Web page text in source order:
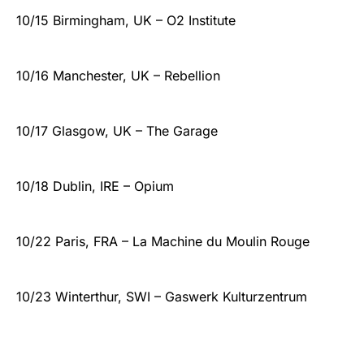
10/15 Birmingham, UK – O2 Institute
10/16 Manchester, UK – Rebellion
10/17 Glasgow, UK – The Garage
10/18 Dublin, IRE – Opium
10/22 Paris, FRA – La Machine du Moulin Rouge
10/23 Winterthur, SWI – Gaswerk Kulturzentrum